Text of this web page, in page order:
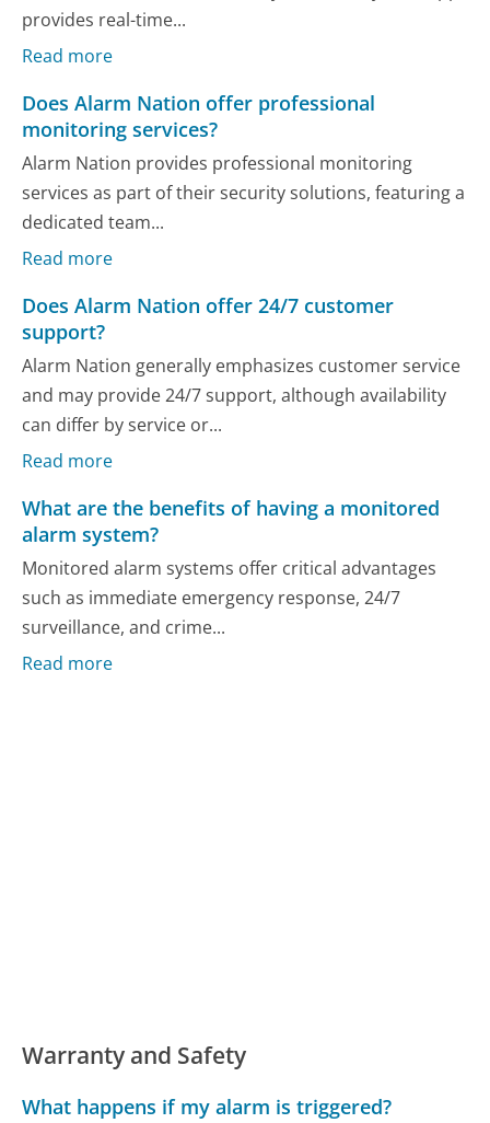
provides real-time...
Read more
Does Alarm Nation offer professional
monitoring services?
Alarm Nation provides professional monitoring
services as part of their security solutions, featuring a
dedicated team...
Read more
Does Alarm Nation offer 24/7 customer
support?
Alarm Nation generally emphasizes customer service
and may provide 24/7 support, although availability
can differ by service or...
Read more
What are the benefits of having a monitored
alarm system?
Monitored alarm systems offer critical advantages
such as immediate emergency response, 24/7
surveillance, and crime...
Read more
Warranty and Safety
What happens if my alarm is triggered?